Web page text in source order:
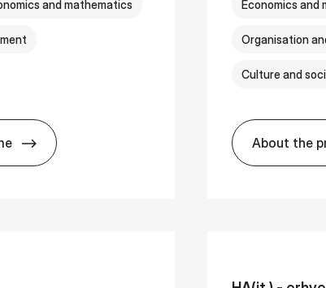
and mathematics
Busi­ness Ad­min­is­tra­tion and Di­git­al Man­age­ment
Economics and
Organisation
Culture and
About the